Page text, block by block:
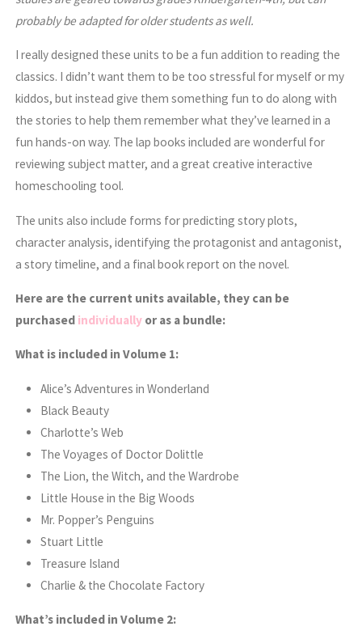
probably be adapted for older students as well.
I really designed these units to be a fun addition to reading the
classics. I didn’t want them to be too stressful for myself or my
kiddos, but instead give them something fun to do along with
the stories to help them remember what they’ve learned in a
fun hands-on way. The lap books included are wonderful for
reviewing subject matter, and a great creative interactive
homeschooling tool.
The units also include forms for predicting story plots,
character analysis, identifying the protagonist and antagonist,
a story timeline, and a final book report on the novel.
Here are the current units available, they can be
purchased individually or as a bundle:
What is included in Volume 1:
Alice’s Adventures in Wonderland
Black Beauty
Charlotte’s Web
The Voyages of Doctor Dolittle
The Lion, the Witch, and the Wardrobe
Little House in the Big Woods
Mr. Popper’s Penguins
Stuart Little
Treasure Island
Charlie & the Chocolate Factory
What’s included in Volume 2: